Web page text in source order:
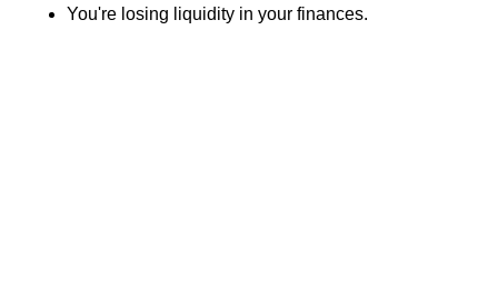
You're losing liquidity in your finances.